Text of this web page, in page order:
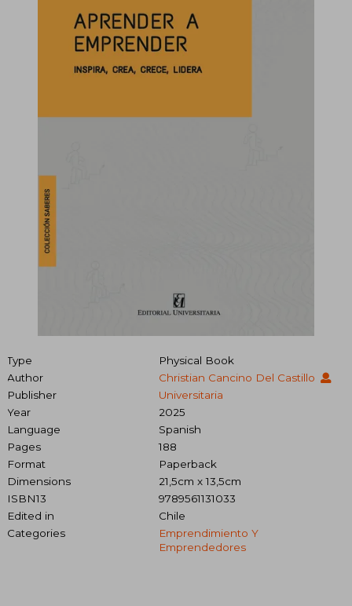
Type
Physical Book
Author
Christian Cancino Del Castillo
Publisher
Universitaria
Year
2025
Language
Spanish
Pages
188
Format
Paperback
Dimensions
21,5cm x 13,5cm
ISBN13
9789561131033
Edited in
Chile
Categories
Emprendimiento Y
Emprendedores